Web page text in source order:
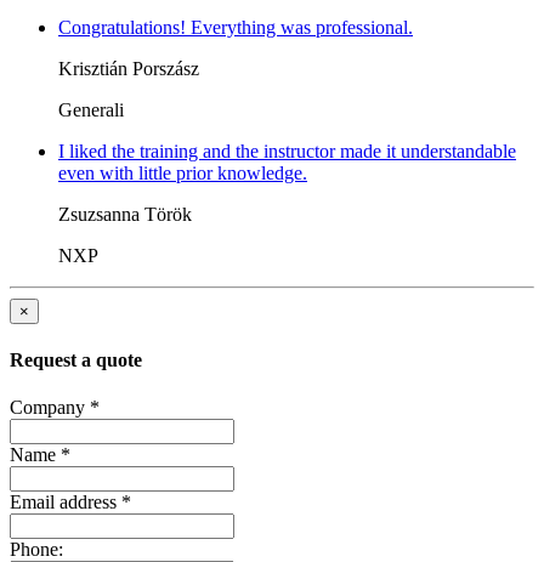
Congratulations! Everything was professional.
Krisztián Porszász
Generali
I liked the training and the instructor made it understandable
even with little prior knowledge.
Zsuzsanna Török
NXP
×
Request a quote
Company *
Name *
Email address *
Phone: